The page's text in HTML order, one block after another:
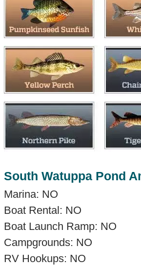
South Watuppa Pond
Marina: NO
Boat Rental: NO
Boat Launch Ramp: NO
Campgrounds: NO
RV Hookups: NO